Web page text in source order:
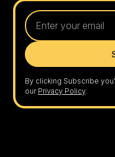
By clicking Subscribe
our Privacy Policy.